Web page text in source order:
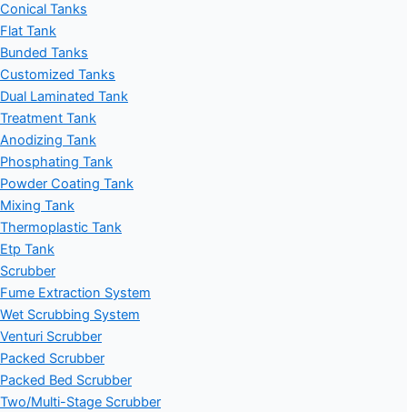
Conical Tanks
Flat Tank
Bunded Tanks
Customized Tanks
Dual Laminated Tank
Treatment Tank
Anodizing Tank
Phosphating Tank
Powder Coating Tank
Mixing Tank
Thermoplastic Tank
Etp Tank
Scrubber
Fume Extraction System
Wet Scrubbing System
Venturi Scrubber
Packed Scrubber
Packed Bed Scrubber
Two/Multi-Stage Scrubber